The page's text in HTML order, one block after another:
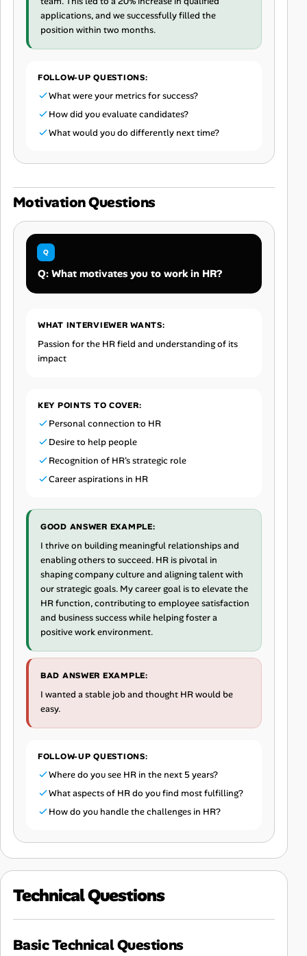
applications, and we successfully filled the
position within two months.
FOLLOW-UP QUESTIONS:
What were your metrics for success?
How did you evaluate candidates?
What would you do differently next time?
Motivation Questions
Q: What motivates you to work in HR?
WHAT INTERVIEWER WANTS:
Passion for the HR field and understanding of its
impact
KEY POINTS TO COVER:
Personal connection to HR
Desire to help people
Recognition of HR's strategic role
Career aspirations in HR
GOOD ANSWER EXAMPLE:
I thrive on building meaningful relationships and
enabling others to succeed. HR is pivotal in
shaping company culture and aligning talent with
our strategic goals. My career goal is to elevate the
HR function, contributing to employee satisfaction
and business success while helping foster a
positive work environment.
BAD ANSWER EXAMPLE:
I wanted a stable job and thought HR would be
easy.
FOLLOW-UP QUESTIONS:
Where do you see HR in the next 5 years?
What aspects of HR do you find most fulfilling?
How do you handle the challenges in HR?
Technical Questions
Basic Technical Questions